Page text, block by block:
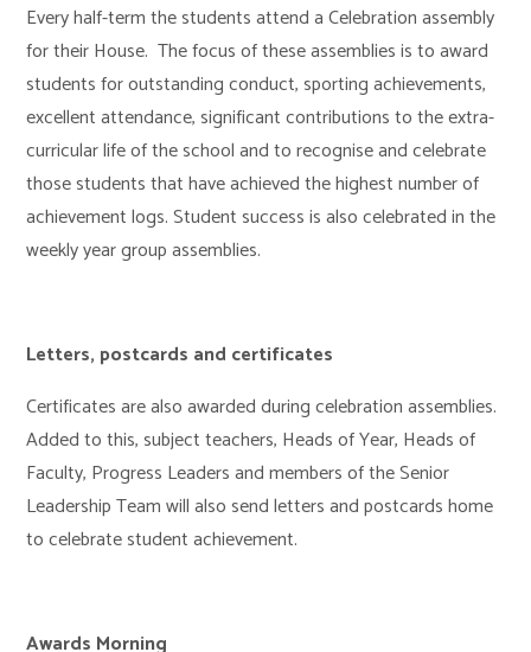
Every half-term the students attend a Celebration assembly
for their House. The focus of these assemblies is to award
students for outstanding conduct, sporting achievements,
excellent attendance, significant contributions to the extra-
curricular life of the school and to recognise and celebrate
those students that have achieved the highest number of
achievement logs. Student success is also celebrated in the
weekly year group assemblies.
Letters, postcards and certificates
Certificates are also awarded during celebration assemblies.
Added to this, subject teachers, Heads of Year, Heads of
Faculty, Progress Leaders and members of the Senior
Leadership Team will also send letters and postcards home
to celebrate student achievement.
Awards Morning